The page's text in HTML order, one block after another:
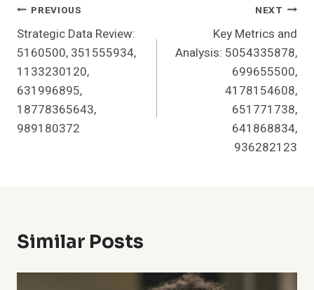
Post
Navigation
PREVIOUS
Strategic Data Review:
5160500, 351555934,
1133230120,
631996895,
18778365643,
989180372
NEXT
Key Metrics and
Analysis: 5054335878,
699655500,
4178154608,
651771738,
641868834,
936282123
Similar Posts